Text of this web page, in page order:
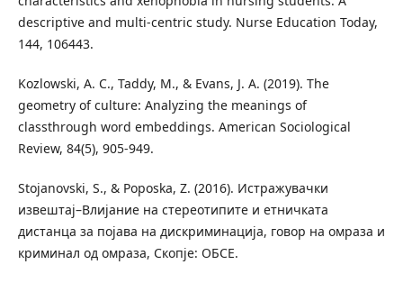
descriptive and multi-centric study. Nurse Education Today,
144, 106443.
Kozlowski, A. C., Taddy, M., & Evans, J. A. (2019). The
geometry of culture: Analyzing the meanings of
classthrough word embeddings. American Sociological
Review, 84(5), 905-949.
Stojanovski, S., & Poposka, Z. (2016). Истражувачки
извештај–Влијание на стереотипите и етничката
дистанца за појава на дискриминација, говор на омраза и
криминал од омраза, Скопје: ОБСЕ.